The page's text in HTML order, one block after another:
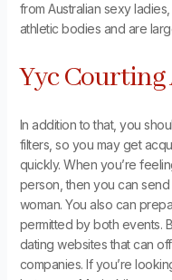
from Australian sexy
athletic bodies and are
Yyc Courting
In addition to that, you
filters, so you may get
quickly. When you’re
person, then you can
woman. You also can
permitted by both events.
dating websites that can
companies. If you’re